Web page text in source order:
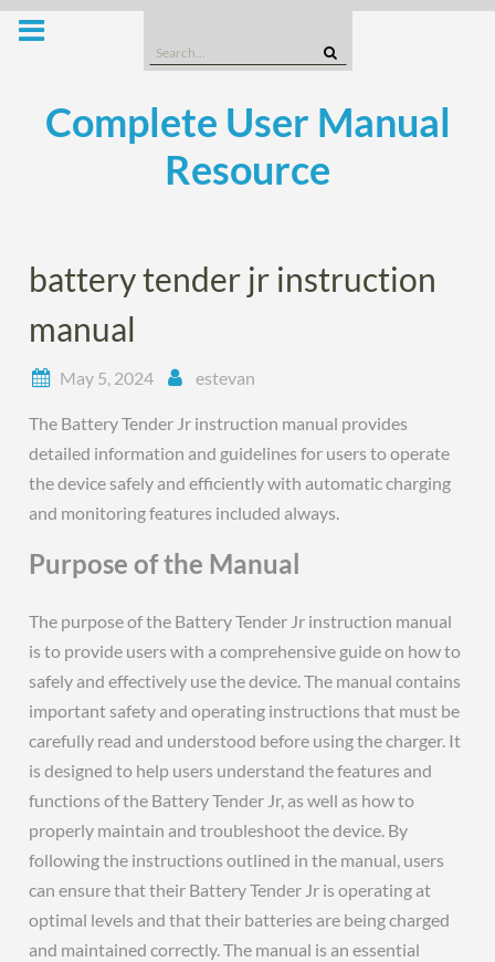
Skip
Search
for:
Complete User Manual
Resource
battery tender jr instruction
manual
May 5, 2024 estevan
The Battery Tender Jr instruction manual provides
detailed information and guidelines for users to operate
the device safely and efficiently with automatic charging
and monitoring features included always.
Purpose of the Manual
The purpose of the Battery Tender Jr instruction manual
is to provide users with a comprehensive guide on how to
safely and effectively use the device. The manual contains
important safety and operating instructions that must be
carefully read and understood before using the charger. It
is designed to help users understand the features and
functions of the Battery Tender Jr, as well as how to
properly maintain and troubleshoot the device. By
following the instructions outlined in the manual, users
can ensure that their Battery Tender Jr is operating at
optimal levels and that their batteries are being charged
and maintained correctly. The manual is an essential